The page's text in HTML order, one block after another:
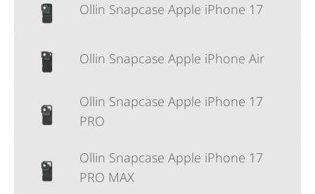
Ollin Snapcase Apple iPhone 17
Ollin Snapcase Apple iPhone Air
Ollin Snapcase Apple iPhone 17
PRO
Ollin Snapcase Apple iPhone 17
PRO MAX